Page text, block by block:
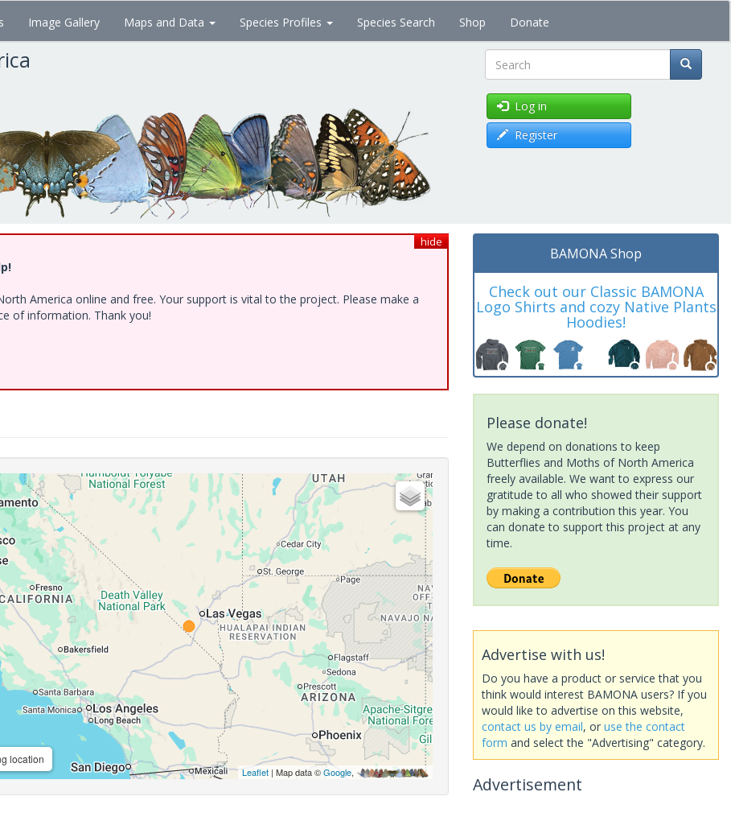
Image Gallery Maps and Data Species Profiles Species Search Shop Donate
Search
Log in
Register
hide
America online and free. Your support is vital to the project. Please make a
of information. Thank you!
location
Leaflet| Map data ©Google,
BAMONA Shop
Check out our Classic BAMONA
Logo Shirts and cozy Native Plants
Hoodies!
Please donate!
We depend on donations to keep
Butterflies and Moths of North America
freely available. We want to express our
gratitude to all who showed their support
by making a contribution this year. You
can donate to support this project at any
time.
Advertise with us!
Do you have a product or service that you
think would interest BAMONA users? If you
would like to advertise on this website,
contact us by email, or use the contact
form and select the "Advertising" category.
Advertisement